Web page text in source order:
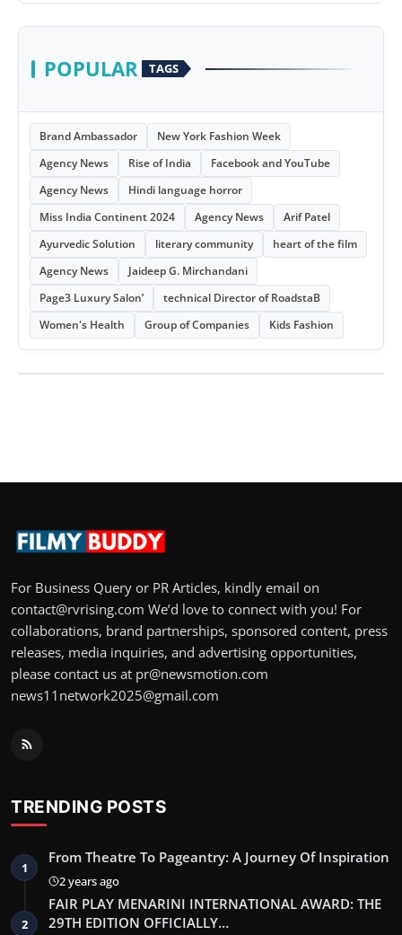
POPULAR TAGS
Brand Ambassador
New York Fashion Week
Agency News
Rise of India
Facebook and YouTube
Agency News
Hindi language horror
Miss India Continent 2024
Agency News
Arif Patel
Ayurvedic Solution
literary community
heart of the film
Agency News
Jaideep G. Mirchandani
Page3 Luxury Salon’
technical Director of RoadstaB
Women's Health
Group of Companies Kids Fashion
For Business Query or PR Articles, kindly email on
contact@rvrising.com We’d love to connect with you! For
collaborations, brand partnerships, sponsored content, press
releases, media inquiries, and advertising opportunities,
please contact us at pr@newsmotion.com
news11network2025@gmail.com
TRENDING POSTS
1
From Theatre To Pageantry: A Journey Of Inspiration
2 years ago
2
FAIR PLAY MENARINI INTERNATIONAL AWARD: THE
29TH EDITION OFFICIALLY…